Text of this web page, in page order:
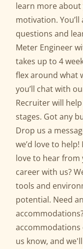
learn more
motivation.
questions and
Meter Engineer
takes up to 4
flex around what
you’ll chat with
Recruiter will
stages. Got any
Drop us a
we’d love to
love to hear from
career with us?
tools and
potential. Need
accommodations
us know, and